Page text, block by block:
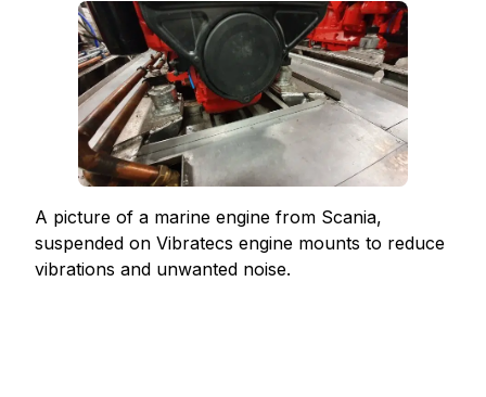
A picture of a marine engine from Scania,
suspended on Vibratecs engine mounts to reduce
vibrations and unwanted noise.